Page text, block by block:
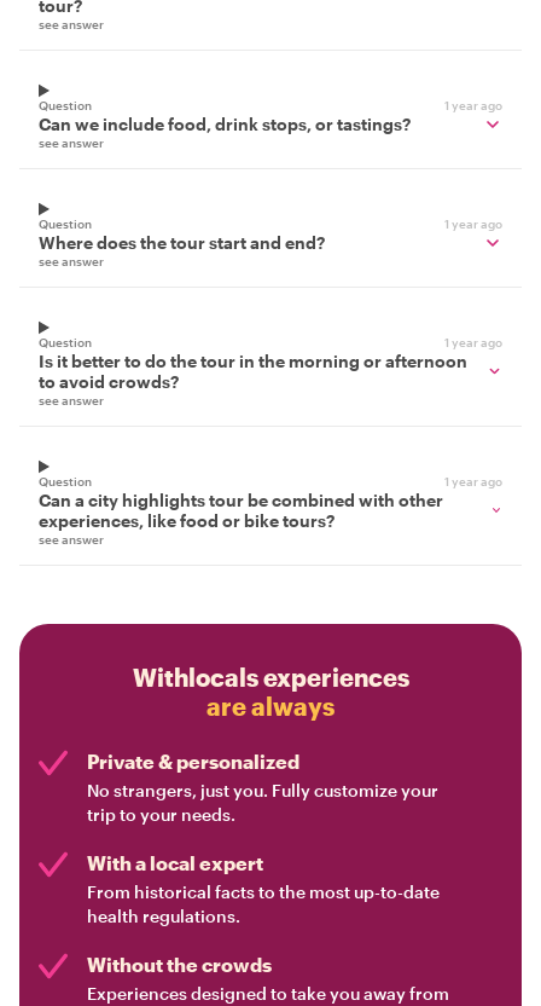
tour?
see answer
Question 1 year ago
Can we include food, drink stops, or tastings?
see answer
Question 1 year ago
Where does the tour start and end?
see answer
Question 1 year ago
Is it better to do the tour in the morning or afternoon
to avoid crowds?
see answer
Question 1 year ago
Can a city highlights tour be combined with other
experiences, like food or bike tours?
see answer
Withlocals experiences
are always
Private & personalized
No strangers, just you. Fully customize your
trip to your needs.
With a local expert
From historical facts to the most up-to-date
health regulations.
Without the crowds
Experiences designed to take you away from